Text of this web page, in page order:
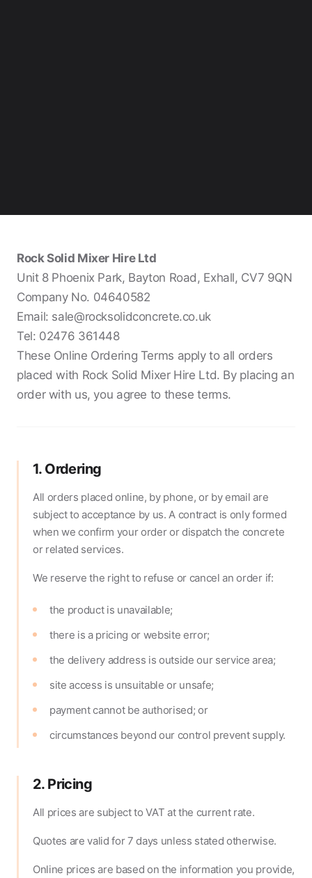
Rock Solid Mixer Hire Ltd
Unit 8 Phoenix Park, Bayton Road, Exhall, CV7 9QN
Company No. 04640582
Email: sale@rocksolidconcrete.co.uk
Tel: 02476 361448
These Online Ordering Terms apply to all orders
placed with Rock Solid Mixer Hire Ltd. By placing an
order with us, you agree to these terms.
1. Ordering
All orders placed online, by phone, or by email are
subject to acceptance by us. A contract is only formed
when we confirm your order or dispatch the concrete
or related services.
We reserve the right to refuse or cancel an order if:
the product is unavailable;
there is a pricing or website error;
the delivery address is outside our service area;
site access is unsuitable or unsafe;
payment cannot be authorised; or
circumstances beyond our control prevent supply.
2. Pricing
All prices are subject to VAT at the current rate.
Quotes are valid for 7 days unless stated otherwise.
Online prices are based on the information you provide,